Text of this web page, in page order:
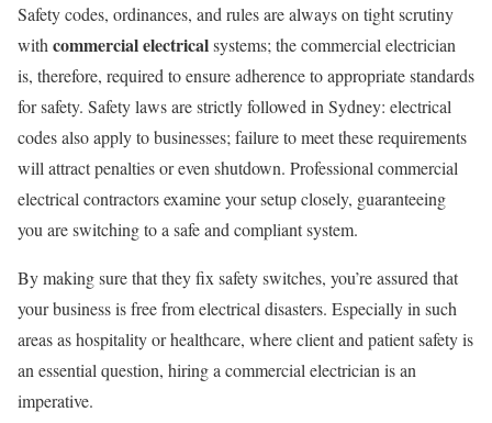
Safety codes, ordinances, and rules are always on tight scrutiny
with commercial electricalsystems; the commercial electrician
is, therefore, required to ensure adherence to appropriate standards
for safety. Safety laws are strictly followed in Sydney: electrical
codes also apply to businesses; failure to meet these requirements
will attract penalties or even shutdown. Professional commercial
electrical contractors examine your setup closely, guaranteeing
you are switching to a safe and compliant system.
By making sure that they fix safety switches, you’re assured that
your business is free from electrical disasters. Especially in such
areas as hospitality or healthcare, where client and patient safety is
an essential question, hiring a commercial electrician is an
imperative.